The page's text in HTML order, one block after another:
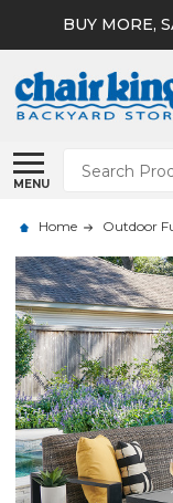
BUY MORE,
MENU
Search
Home Outdoor